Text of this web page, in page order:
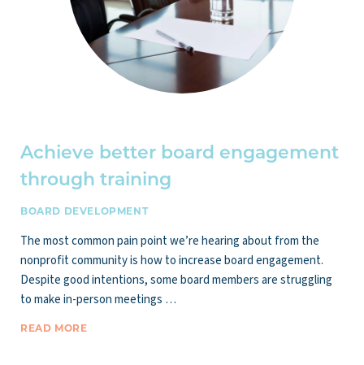
Achieve better board engagement
through training
BOARD DEVELOPMENT
The most common pain point we’re hearing about from the
nonprofit community is how to increase board engagement.
Despite good intentions, some board members are struggling
to make in-person meetings …
READ MORE